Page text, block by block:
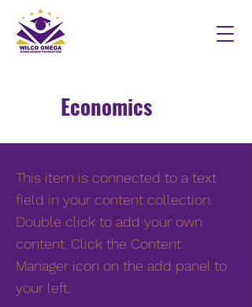
Economics
This item is connected to a text
field in your content collection.
Double click to add your own
content. Click the Content
Manager icon on the add panel to
your left.